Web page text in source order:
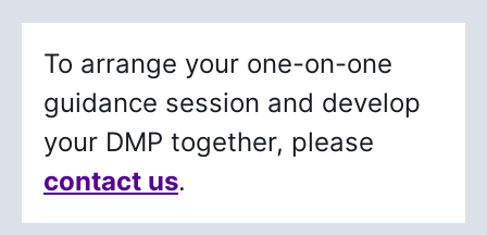
To arrange your one-on-one
guidance session and develop
your DMP together, please
contact us.